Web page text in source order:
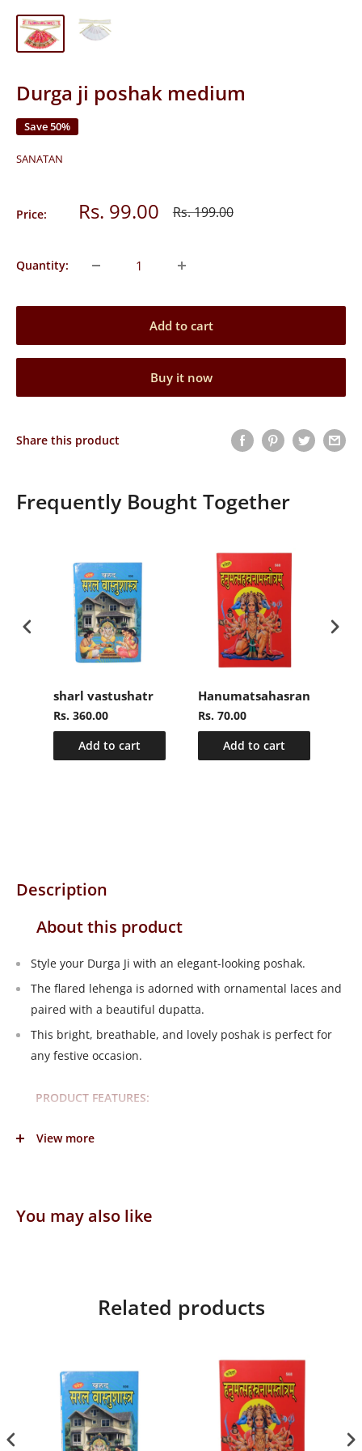
Durga ji poshak medium
Save 50%
SANATAN
Price: Sale
Rs. 99.00 Regular
Rs. 199.00
Quantity:
Add to cart
Buy it now
Share this product
Frequently Bought Together
sharl vastushatr
Rs. 360.00
Add to cart
Rs. 70.00
Add to cart
Description
About this product
Style your Durga Ji with an elegant-looking poshak.
The flared lehenga is adorned with ornamental laces and
paired with a beautiful dupatta.
This bright, breathable, and lovely poshak is perfect for
any festive occasion.
PRODUCT FEATURES:
Occasion: Casual and Festive
View more
You may also like
Related products